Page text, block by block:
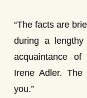
“The facts are
during a
acquaintance of
Irene Adler.
you.”